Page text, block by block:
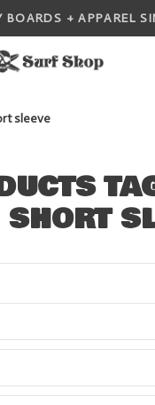
BOARDS + APPAREL
sleeve